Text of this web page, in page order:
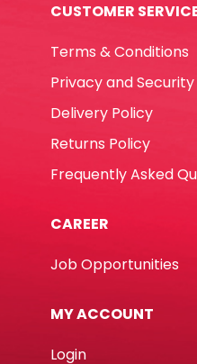
CUSTOMER
Terms & Conditions
Privacy and Security
Delivery Policy
Returns Policy
Frequently Asked
CAREER
Job Opportunities
MY ACCOUNT
Login